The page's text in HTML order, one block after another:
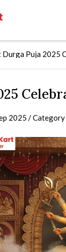
Durga Puja 2025
2025 / Category